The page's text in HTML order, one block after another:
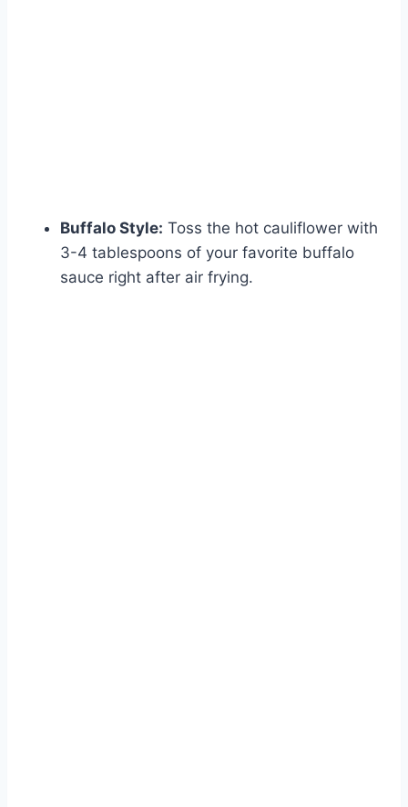
Buffalo Style: Toss the hot cauliflower with
3-4 tablespoons of your favorite buffalo
sauce right after air frying.